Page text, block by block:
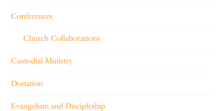
Conferences
Church Collaborations
Custodial Ministry
Donation
Evangelism and Discipleship